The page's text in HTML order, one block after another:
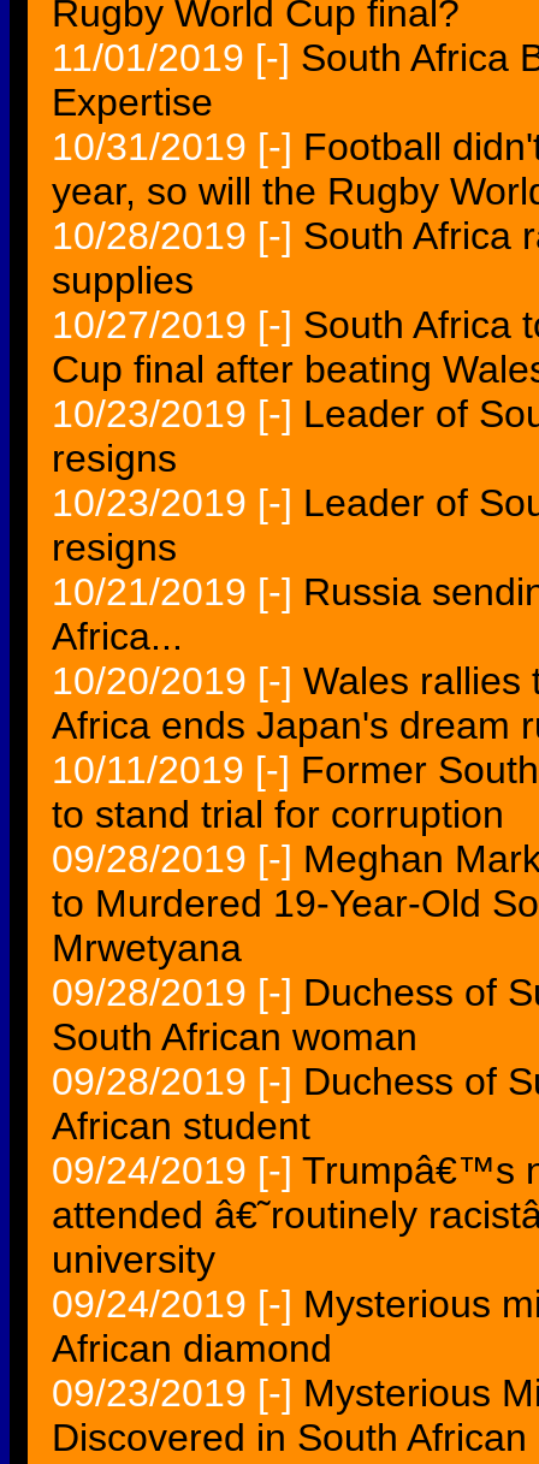
Rugby World Cup final?
11/01/2019 [-] South Africa
Expertise
10/31/2019 [-] Football
year, so will the Rugby
10/28/2019 [-] South Africa
supplies
10/27/2019 [-] South Africa
Cup final after beating
10/23/2019 [-] Leader of
resigns
10/23/2019 [-] Leader of
resigns
10/21/2019 [-] Russia
Africa...
10/20/2019 [-] Wales rallies
Africa ends Japan's dream
10/11/2019 [-] Former
to stand trial for corruption
09/28/2019 [-] Meghan
to Murdered 19-Year-Old
Mrwetyana
09/28/2019 [-] Duchess of
South African woman
09/28/2019 [-] Duchess of
African student
09/24/2019 [-] Trumpâ€™s
attended â€˜routinely
university
09/24/2019 [-] Mysterious
African diamond
09/23/2019 [-] Mysterious
Discovered in South